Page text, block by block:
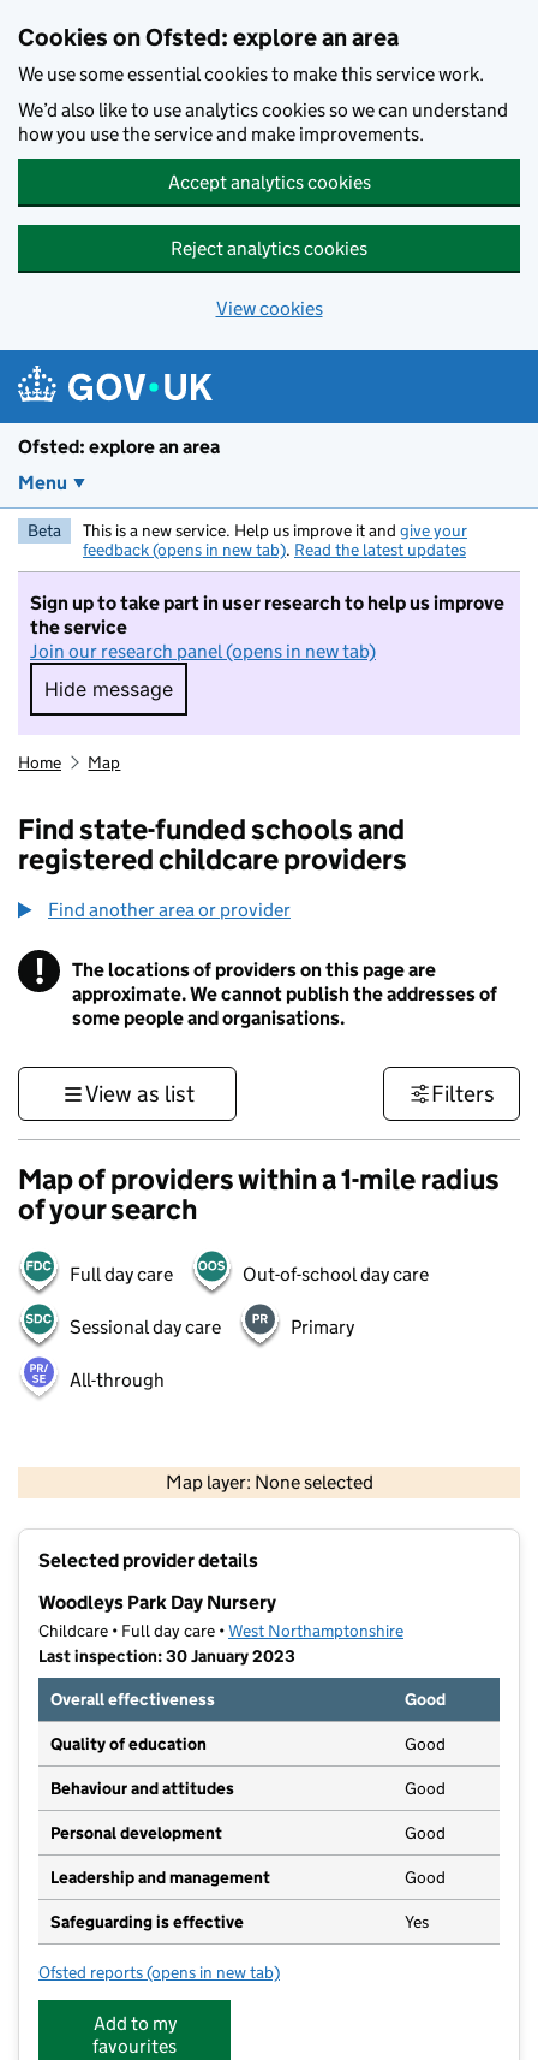
Cookies on Ofsted: explore an area
We use some essential cookies to make this service work.
We’d also like to use analytics cookies so we can understand
how you use the service and make improvements.
Accept analytics cookies
Reject analytics cookies
View cookies
Ofsted: explore an area
Menu
Beta This is a new service. Help us improve it and give your
feedback (opens in new tab). Read the latest updates
Sign up to take part in user research to help us improve
the service
Join our research panel (opens in new tab)
Hide message
Hide message. I do not want to take part in
Home Map
Find state-funded schools and
registered childcare providers
Find another area or provider
! Information
The locations of providers on this page are
approximate. We cannot publish the addresses of
some people and organisations.
View as list Filters
Map of providers within a 1-mile radius
of your search
Full day care Out-of-school day care
Sessional day care Primary
All-through
Map layer: None selected
Contains OS data © Crown copyright and database rights 2026
Selected provider details
Woodleys Park Day Nursery
Childcare • Full day care •West Northamptonshire
Last inspection: 30 January 2023
Overall effectiveness
Good
Quality of education Good
Behaviour and attitudes Good
Personal development Good
Leadership and management Good
Safeguarding is effective Yes
Ofsted reports for Woodleys Park Day Nursery
(opens in new tab)
Add to my
favourites